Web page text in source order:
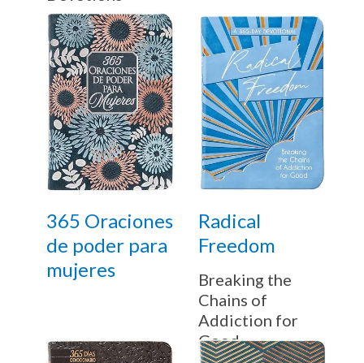
365 Oraciones
de poder para
mujeres
Radical
Freedom
Breaking the
Chains of
Addiction for
Good